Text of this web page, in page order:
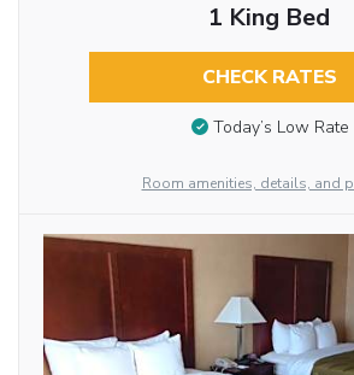
1 King Bed
CHECK RATES
Today’s Low Rate
Room amenities, details, and